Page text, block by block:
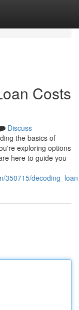
Costs
Discuss
the basics of
exploring options
here to guide you
350715/